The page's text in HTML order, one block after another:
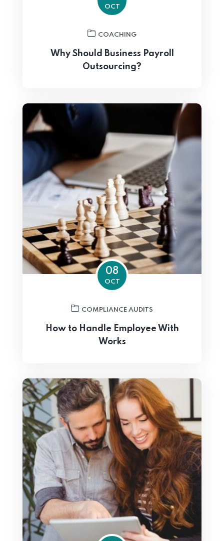
OCT
COACHING
Why Should Business Payroll
Outsourcing?
08
OCT
COMPLIANCE AUDITS
How to Handle Employee With
Works